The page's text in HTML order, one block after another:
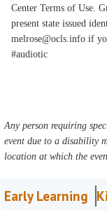
Center Terms of Use.
present state issued
melrose@ocls.info if
#audiotic
Any person requiring
event due to a disability
location at which the
Early Learning